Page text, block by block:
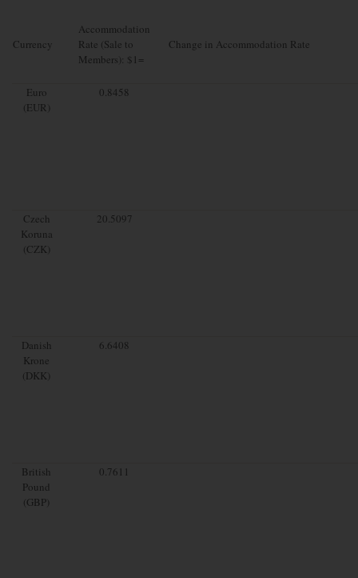
Currency
Accommodation
Rate (Sale to
Members): $1=
Change in Accommodation Rate
Euro
(EUR)
0.8458
Czech
Koruna
(CZK)
20.5097
Danish
Krone
(DKK)
6.6408
British
Pound
(GBP)
0.7611